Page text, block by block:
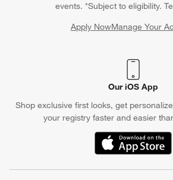
events. *Subject to eligibility.
Apply NowManage Your
(Opens in new
Our iOS App
Shop exclusive first looks, get
your registry faster and easier
(Opens in new